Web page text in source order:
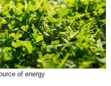
of energy